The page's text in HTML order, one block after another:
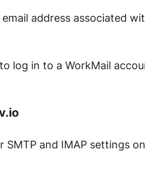
address associated
log in to a WorkMail
SMTP and IMAP settings